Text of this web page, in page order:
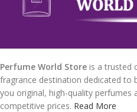
Perfume World Store is a trusted
fragrance destination dedicated to
you original, high-quality perfumes
competitive prices. Read More